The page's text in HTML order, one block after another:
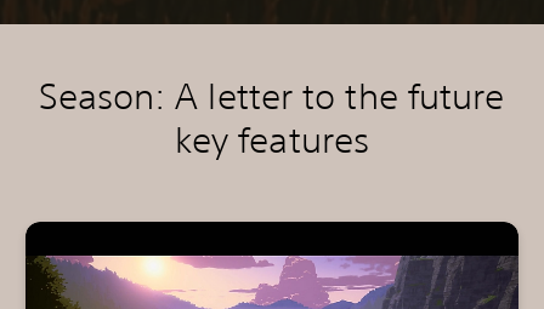
Season: A letter to the future
key features